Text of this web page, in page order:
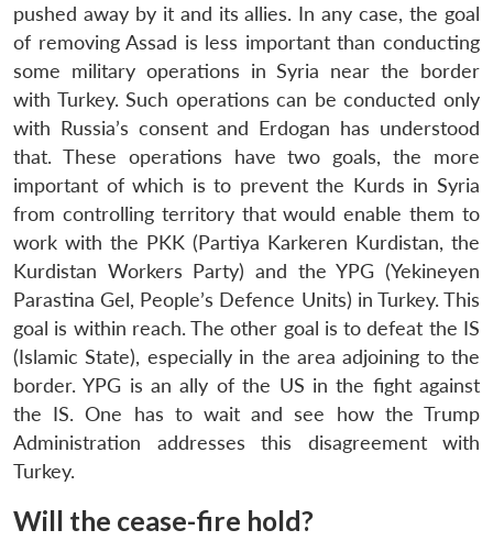
LIBRARY
Open
menu
MP-
NEWS
Open
menu
Publications
Open
menu
Membership
Open
menu
Ask
pushed away by it and its allies. In any case, the goal
of removing Assad is less important than conducting
some military operations in Syria near the border
with Turkey. Such operations can be conducted only
with Russia’s consent and Erdogan has understood
that. These operations have two goals, the more
important of which is to prevent the Kurds in Syria
from controlling territory that would enable them to
work with the PKK (Partiya Karkeren Kurdistan, the
Kurdistan Workers Party) and the YPG (Yekineyen
Parastina Gel, People’s Defence Units) in Turkey. This
goal is within reach. The other goal is to defeat the IS
(Islamic State), especially in the area adjoining to the
border. YPG is an ally of the US in the fight against
the IS. One has to wait and see how the Trump
Administration addresses this disagreement with
Turkey.
Will the cease-fire hold?